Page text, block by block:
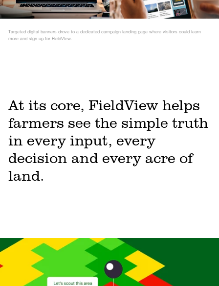
Targeted digital banners drove to a dedicated campaign landing page where visitors could learn
more and sign up for FieldView.
At its core, FieldView helps
farmers see the simple truth
in every input, every
decision and every acre of
land.